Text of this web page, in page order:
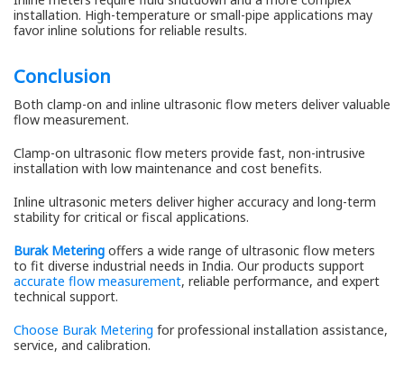
installation. High-temperature or small-pipe applications may
favor inline solutions for reliable results.
Conclusion
Both clamp-on and inline ultrasonic flow meters deliver valuable
flow measurement.
Clamp-on ultrasonic flow meters provide fast, non-intrusive
installation with low maintenance and cost benefits.
Inline ultrasonic meters deliver higher accuracy and long-term
stability for critical or fiscal applications.
Burak Metering offers a wide range of ultrasonic flow meters
to fit diverse industrial needs in India. Our products support
accurate flow measurement, reliable performance, and expert
technical support.
Choose Burak Metering for professional installation assistance,
service, and calibration.